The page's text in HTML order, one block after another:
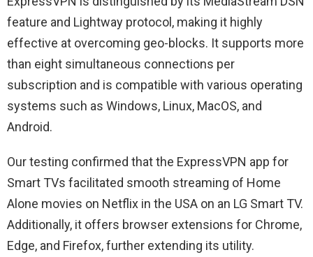
feature and Lightway protocol, making it highly
effective at overcoming geo-blocks. It supports more
than eight simultaneous connections per
subscription and is compatible with various operating
systems such as Windows, Linux, MacOS, and
Android.
Our testing confirmed that the ExpressVPN app for
Smart TVs facilitated smooth streaming of Home
Alone movies on Netflix in the USA on an LG Smart TV.
Additionally, it offers browser extensions for Chrome,
Edge, and Firefox, further extending its utility.